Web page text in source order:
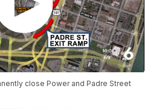
close Power and Padre Street